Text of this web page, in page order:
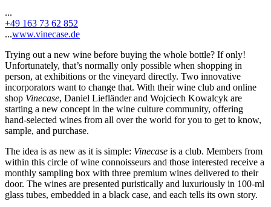
...
+49 163 73 62 852
...www.vinecase.de
Trying out a new wine before buying the whole bottle? If only!
Unfortunately, that’s normally only possible when shopping in
person, at exhibitions or the vineyard directly. Two innovative
incorporators want to change that. With their wine club and online
shop Vinecase, Daniel Liefländer and Wojciech Kowalcyk are
starting a new concept in the wine culture community, offering
hand-selected wines from all over the world for you to get to know,
sample, and purchase.
The idea is as new as it is simple: Vinecase is a club. Members from
within this circle of wine connoisseurs and those interested receive a
monthly sampling box with three premium wines delivered to their
door. The wines are presented puristically and luxuriously in 100-ml
glass tubes, embedded in a black case, and each tells its own story.